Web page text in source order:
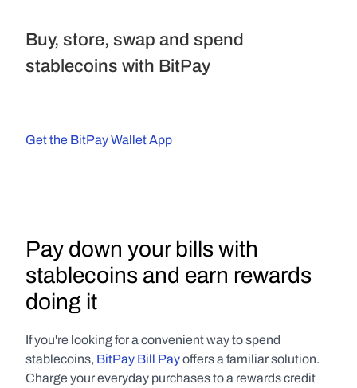
Buy, store, swap and spend
stablecoins with BitPay
Get the BitPay Wallet App
Pay down your bills with
stablecoins and earn rewards
doing it
If you're looking for a convenient way to spend
stablecoins, BitPay Bill Pay offers a familiar solution.
Charge your everyday purchases to a rewards credit